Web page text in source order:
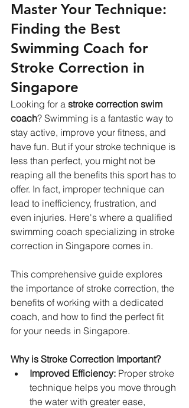
Master Your Technique:
Finding the Best
Swimming Coach for
Stroke Correction in
Singapore
Looking for a stroke correction swim
coach? Swimming is a fantastic way to
stay active, improve your fitness, and
have fun. But if your stroke technique is
less than perfect, you might not be
reaping all the benefits this sport has to
offer. In fact, improper technique can
lead to inefficiency, frustration, and
even injuries. Here's where a qualified
swimming coach specializing in stroke
correction in Singapore comes in.
This comprehensive guide explores
the importance of stroke correction, the
benefits of working with a dedicated
coach, and how to find the perfect fit
for your needs in Singapore.
Why is Stroke Correction Important?
Improved Efficiency: Proper stroke
technique helps you move through
the water with greater ease,